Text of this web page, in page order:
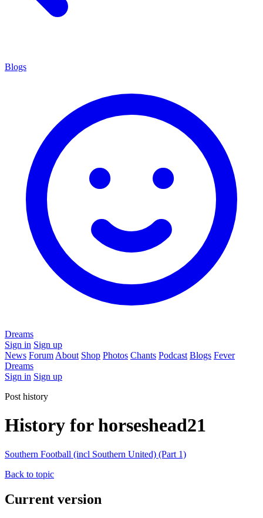
Blogs
Dreams
Sign in Sign up
News Forum About Shop Photos Chants Podcast Blogs Fever
Dreams
Sign in Sign up
Post history
History for horseshead21
Southern Football (incl Southern United) (Part 1)
Back to topic
Current version